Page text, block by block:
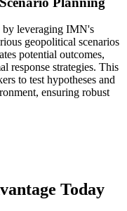
by leveraging IMN's
geopolitical scenarios
potential outcomes,
response strategies. This
to test hypotheses and
ensuring robust
Today